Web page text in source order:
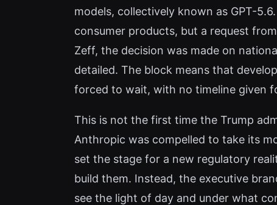
models, collectively known as GPT-
consumer products, but a request
Zeff, the decision was made on
detailed. The block means that
forced to wait, with no timeline given
This is not the first time the Trump
Anthropic was compelled to take its
set the stage for a new regulatory
build them. Instead, the executive
see the light of day and under what